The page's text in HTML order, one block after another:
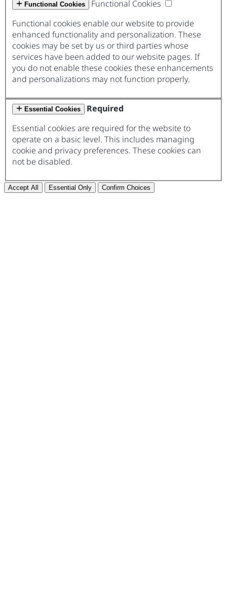
Functional Cookies
Functional Cookies
Functional cookies enable our website to provide
enhanced functionality and personalization. These
cookies may be set by us or third parties whose
services have been added to our website pages. If
you do not enable these cookies these enhancements
and personalizations may not function properly.
Essential Cookies
Required
Essential cookies are required for the website to
operate on a basic level. This includes managing
cookie and privacy preferences. These cookies can
not be disabled.
Accept All Essential Only Confirm Choices